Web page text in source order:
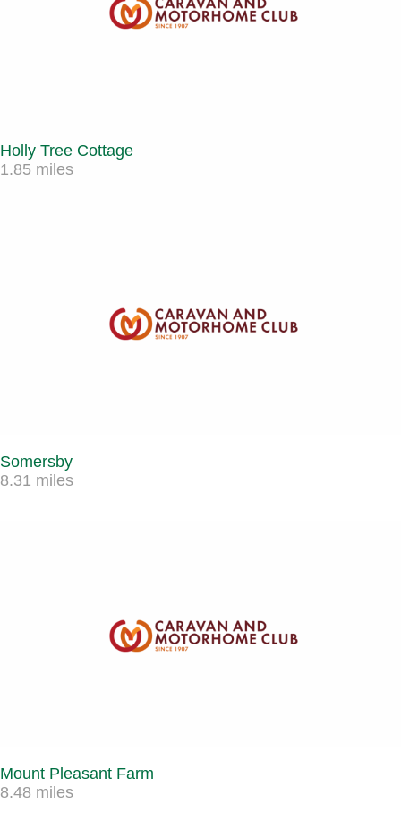
Holly Tree Cottage
1.85 miles
Somersby
8.31 miles
Mount Pleasant Farm
8.48 miles